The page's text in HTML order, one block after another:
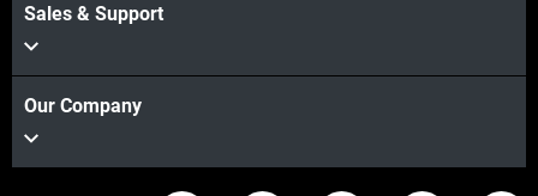
Sales & Support
Our Company